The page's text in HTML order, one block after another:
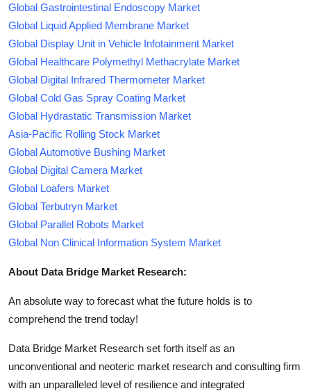
Global Gastrointestinal Endoscopy Market
Global Liquid Applied Membrane Market
Global Display Unit in Vehicle Infotainment Market
Global Healthcare Polymethyl Methacrylate Market
Global Digital Infrared Thermometer Market
Global Cold Gas Spray Coating Market
Global Hydrastatic Transmission Market
Asia-Pacific Rolling Stock Market
Global Automotive Bushing Market
Global Digital Camera Market
Global Loafers Market
Global Terbutryn Market
Global Parallel Robots Market
Global Non Clinical Information System Market
About Data Bridge Market Research:
An absolute way to forecast what the future holds is to
comprehend the trend today!
Data Bridge Market Research set forth itself as an
unconventional and neoteric market research and consulting firm
with an unparalleled level of resilience and integrated